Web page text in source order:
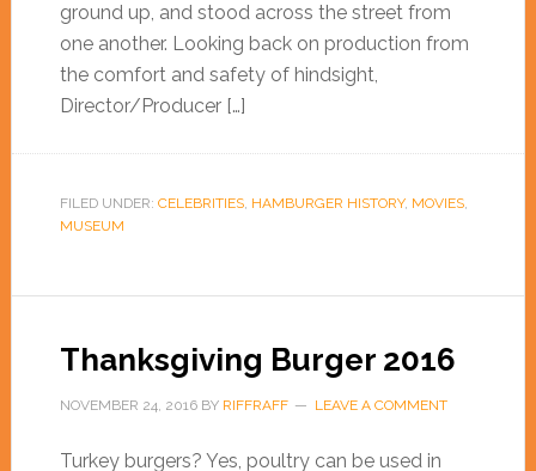
ground up, and stood across the street from
one another. Looking back on production from
the comfort and safety of hindsight,
Director/Producer […]
FILED UNDER: CELEBRITIES, HAMBURGER HISTORY, MOVIES,
MUSEUM
Thanksgiving Burger 2016
NOVEMBER 24, 2016BY RIFFRAFF LEAVE A COMMENT
Turkey burgers? Yes, poultry can be used in